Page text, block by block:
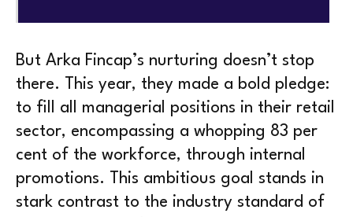
But Arka Fincap’s nurturing doesn’t stop
there. This year, they made a bold pledge:
to fill all managerial positions in their retail
sector, encompassing a whopping 83 per
cent of the workforce, through internal
promotions. This ambitious goal stands in
stark contrast to the industry standard of